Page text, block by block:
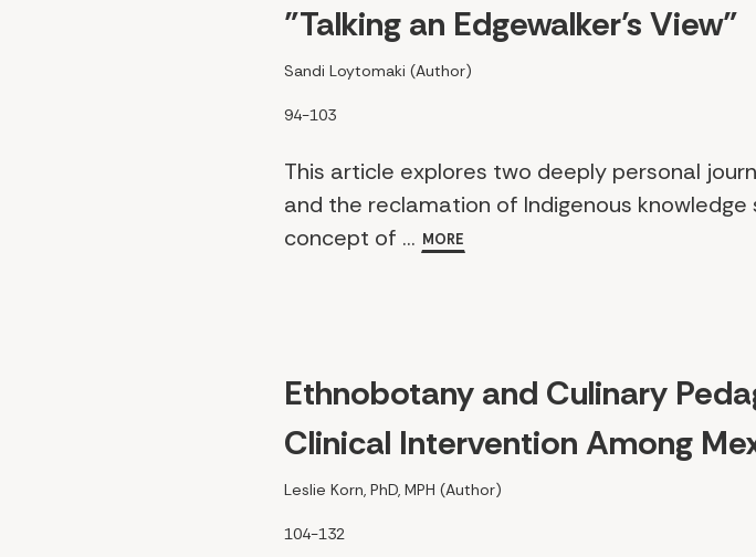
"Talking an Edgewalker’s View"
Sandi Loytomaki (Author)
94-103
This article explores two deeply personal
and the reclamation of Indigenous
concept of ... MORE
Ethnobotany and Culinary
Clinical Intervention Among
Leslie Korn, PhD, MPH (Author)
104-132